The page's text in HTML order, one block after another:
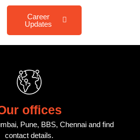
Career
Updates
offices
Pune, BBS, Chennai and find
contact details.